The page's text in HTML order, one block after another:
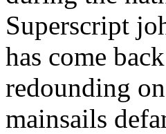
Superscript
has come
redounding
mainsails